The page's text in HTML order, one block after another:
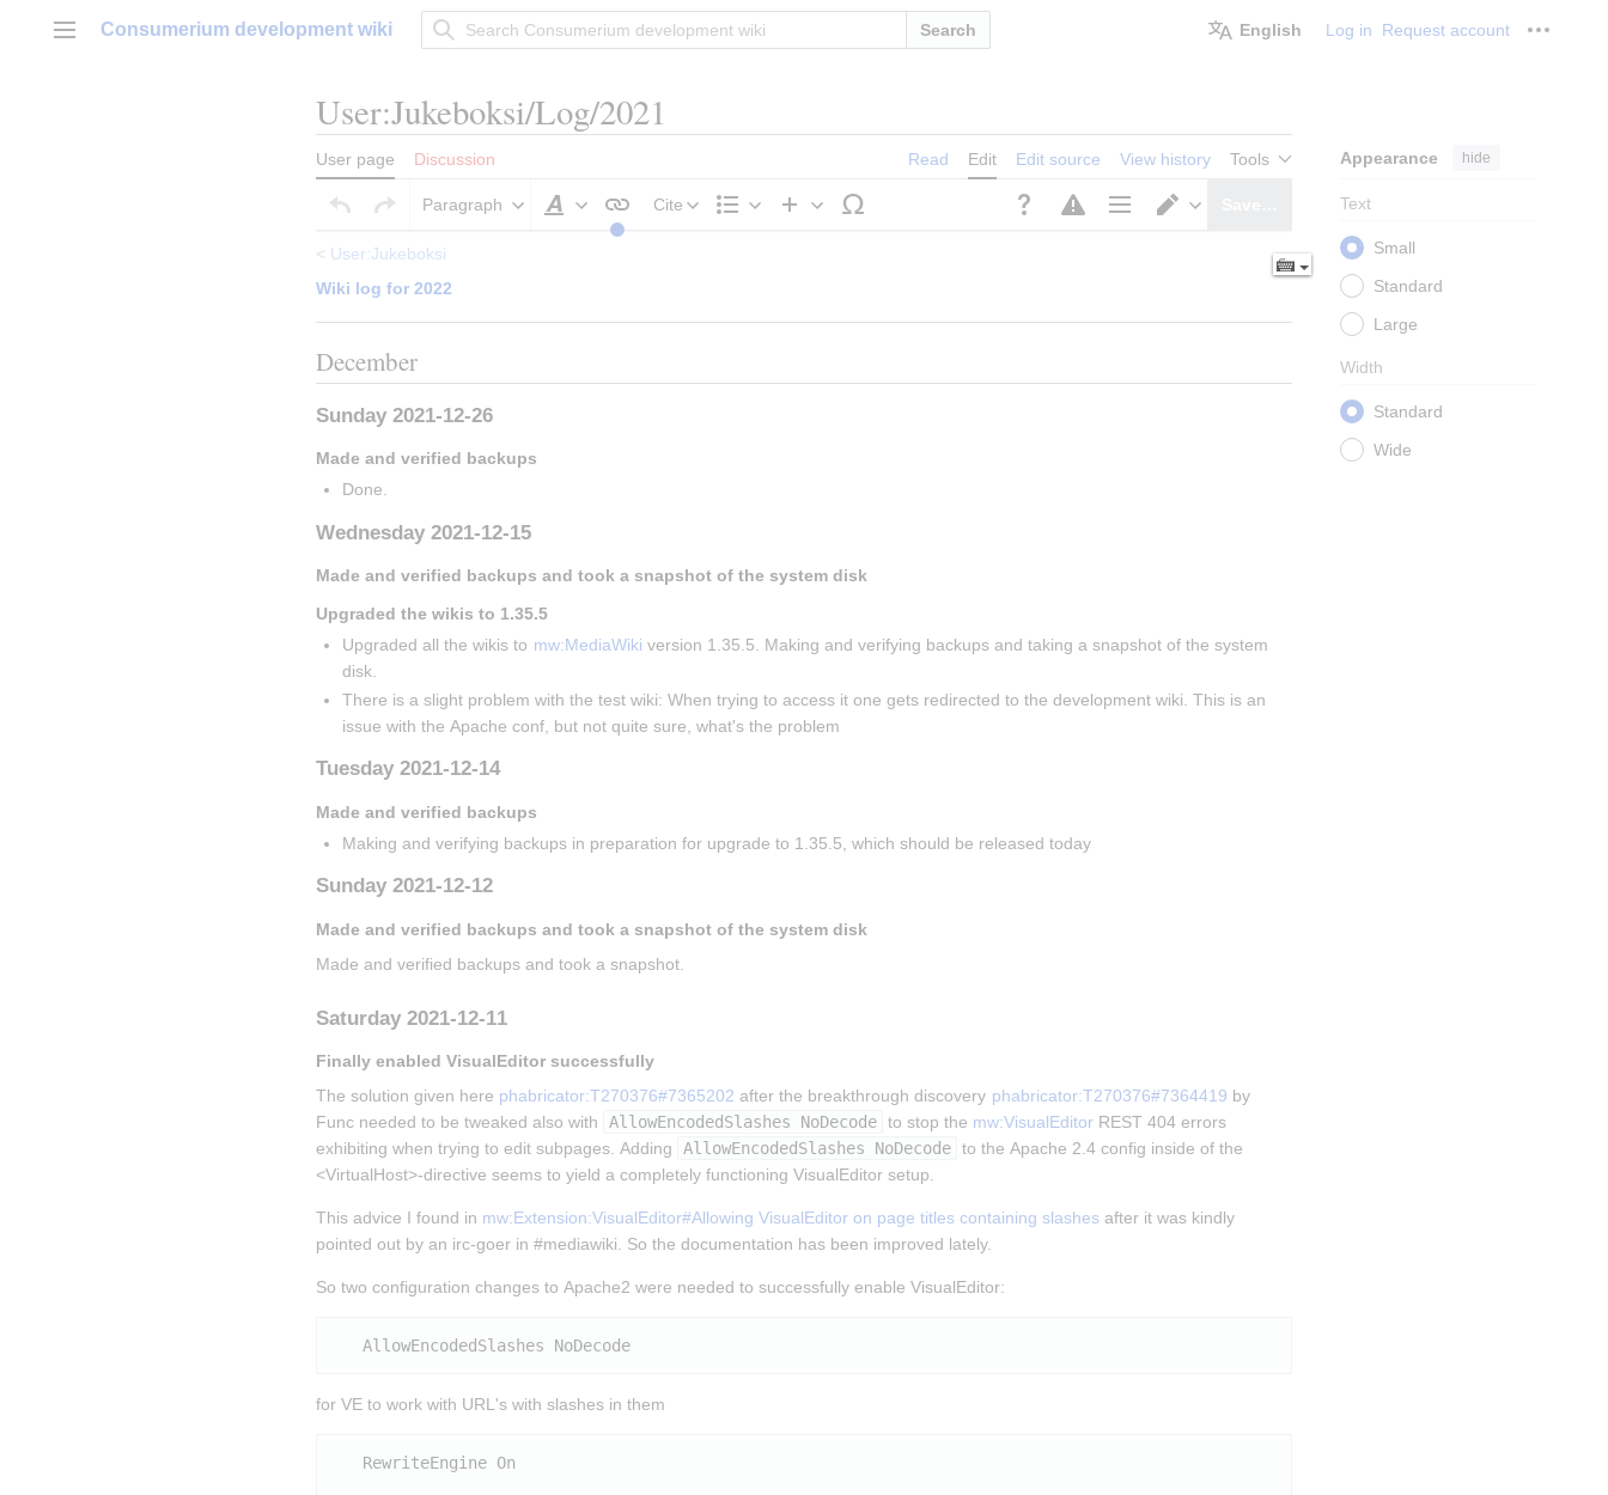
Main menu
Consumerium development wiki Search English Log in Request account
User:Jukeboksi/Log/2021
User page Discussion Read Edit Edit source View history Tools Appearance hide
Text
Small
Standard
Large
Width
Standard
Wide
Paragraph
Style
Cite
< User:Jukeboksi
Wiki log for 2022
December
Sunday 2021-12-26
Made and verified backups
Done.
Wednesday 2021-12-15
Made and verified backups and took a snapshot of the system disk
Upgraded the wikis to 1.35.5
Upgraded all the wikis to mw:MediaWiki version 1.35.5. Making and verifying backups and taking a snapshot of the system
disk.
There is a slight problem with the test wiki: When trying to access it one gets redirected to the development wiki. This is an
issue with the Apache conf, but not quite sure, what's the problem
Tuesday 2021-12-14
Made and verified backups
Making and verifying backups in preparation for upgrade to 1.35.5, which should be released today
Sunday 2021-12-12
Made and verified backups and took a snapshot of the system disk
Made and verified backups and took a snapshot.
Saturday 2021-12-11
Finally enabled VisualEditor successfully
The solution given here phabricator:T270376#7365202 after the breakthrough discovery phabricator:T270376#7364419 by
Func needed to be tweaked also with
AllowEncodedSlashes NoDecode to stop the mw:VisualEditor REST 404 errors
exhibiting when trying to edit subpages. Adding
AllowEncodedSlashes NoDecode to the Apache 2.4 config inside of the
<VirtualHost>-directive seems to yield a completely functioning VisualEditor setup.
This advice I found in mw:Extension:VisualEditor#Allowing VisualEditor on page titles containing slashes after it was kindly
pointed out by an irc-goer in #mediawiki. So the documentation has been improved lately.
So two configuration changes to Apache2 were needed to successfully enable VisualEditor:
for VE to work with URL's with slashes in them
   RewriteEngine On